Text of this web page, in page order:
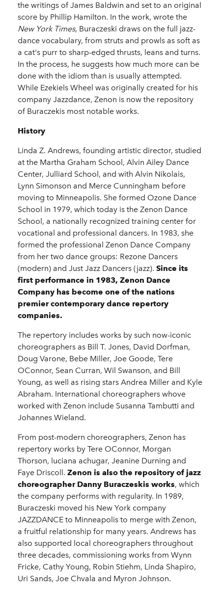
the writings of James Baldwin and set to an original
score by Phillip Hamilton. In the work, wrote the
New York Times, Buraczeski draws on the full jazz-
dance vocabulary, from struts and prowls as soft as
a cat's purr to sharp-edged thrusts, leans and turns.
In the process, he suggests how much more can be
done with the idiom than is usually attempted.
While Ezekiels Wheel was originally created for his
company Jazzdance, Zenon is now the repository
of Buraczekis most notable works.
History
Linda Z. Andrews, founding artistic director, studied
at the Martha Graham School, Alvin Ailey Dance
Center, Julliard School, and with Alvin Nikolais,
Lynn Simonson and Merce Cunningham before
moving to Minneapolis. She formed Ozone Dance
School in 1979, which today is the Zenon Dance
School, a nationally recognized training center for
vocational and professional dancers. In 1983, she
formed the professional Zenon Dance Company
from her two dance groups: Rezone Dancers
(modern) and Just Jazz Dancers (jazz). Since its
first performance in 1983, Zenon Dance
Company has become one of the nations
premier contemporary dance repertory
companies.
The repertory includes works by such now-iconic
choreographers as Bill T. Jones, David Dorfman,
Doug Varone, Bebe Miller, Joe Goode, Tere
OConnor, Sean Curran, Wil Swanson, and Bill
Young, as well as rising stars Andrea Miller and Kyle
Abraham. International choreographers whove
worked with Zenon include Susanna Tambutti and
Johannes Wieland.
From post-modern choreographers, Zenon has
repertory works by Tere OConnor, Morgan
Thorson, luciana achugar, Jeanine Durning and
Faye Driscoll. Zenon is also the repository of jazz
choreographer Danny Buraczeskis works, which
the company performs with regularity. In 1989,
Buraczeski moved his New York company
JAZZDANCE to Minneapolis to merge with Zenon,
a fruitful relationship for many years. Andrews has
also supported local choreographers throughout
three decades, commissioning works from Wynn
Fricke, Cathy Young, Robin Stiehm, Linda Shapiro,
Uri Sands, Joe Chvala and Myron Johnson.